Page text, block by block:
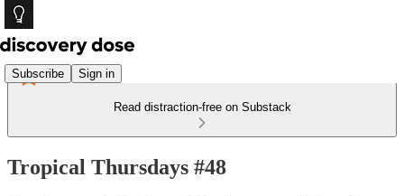
Subscribe Sign in
Read distraction-free on Substack
Tropical Thursdays #48